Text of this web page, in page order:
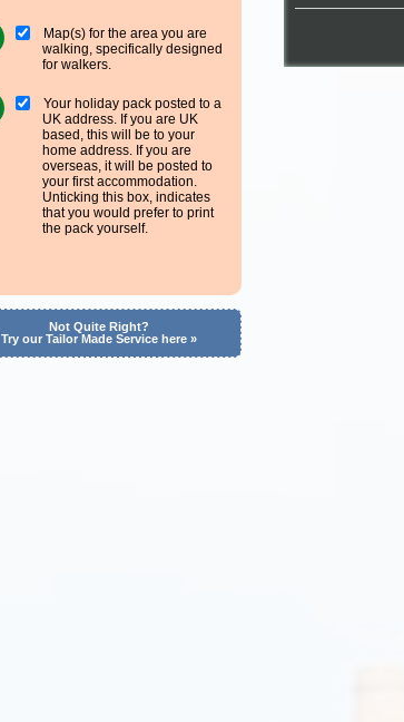
Map(s) for the area you are
walking, specifically designed
for walkers.
Your holiday pack posted to a
UK address. If you are UK
based, this will be to your
home address. If you are
overseas, it will be posted to
your first accommodation.
Unticking this box, indicates
that you would prefer to print
the pack yourself.
Not Quite Right?
Try our Tailor Made Service here »